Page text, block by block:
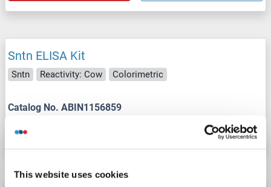
This website uses cookies
Sntn ELISA Kit
Sntn Reactivity: Cow Colorimetric
Catalog No. ABIN1156859
Details